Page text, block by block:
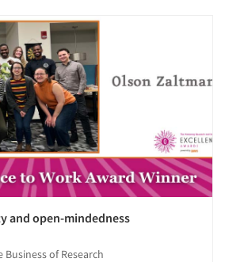
and open-mindedness
of Research